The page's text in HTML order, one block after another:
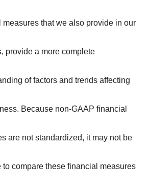
measures that we also provide in our
provide a more complete
of factors and trends affecting
Because non-GAAP financial
are not standardized, it may not be
to compare these financial measures